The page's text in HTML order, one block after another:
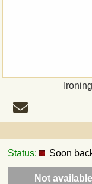
Status: Soon
Not available
Shipping and return
DHL